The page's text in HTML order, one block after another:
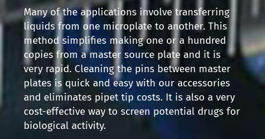
Many of the applications involve transferring
liquids from one microplate to another. This
method simplifies making one or a hundred
copies from a master source plate and it is
very rapid. Cleaning the pins between master
plates is quick and easy with our accessories
and eliminates pipet tip costs. It is also a very
cost-effective way to screen potential drugs for
biological activity.